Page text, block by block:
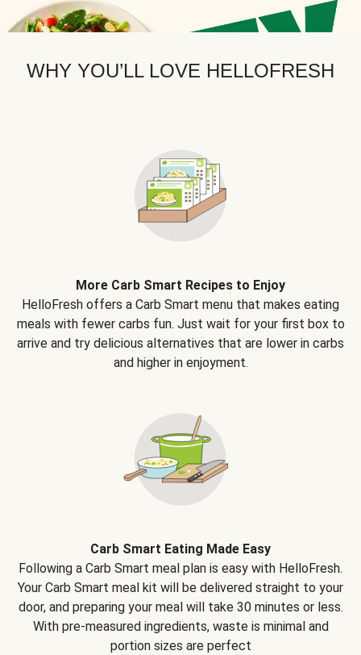
WHY YOU’LL LOVE HELLOFRESH
More Carb Smart Recipes to Enjoy
HelloFresh offers a Carb Smart menu that makes eating
meals with fewer carbs fun. Just wait for your first box to
arrive and try delicious alternatives that are lower in carbs
and higher in enjoyment.
Carb Smart Eating Made Easy
Following a Carb Smart meal plan is easy with HelloFresh.
Your Carb Smart meal kit will be delivered straight to your
door, and preparing your meal will take 30 minutes or less.
With pre-measured ingredients, waste is minimal and
portion sizes are perfect